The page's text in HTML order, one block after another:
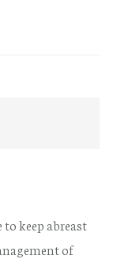
keep abreast
of